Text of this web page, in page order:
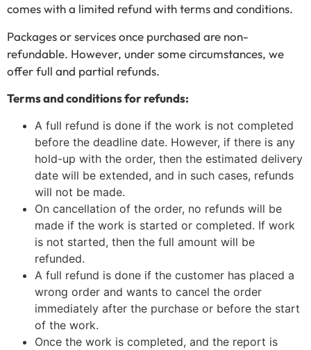
comes with a limited refund with terms and conditions.
Packages or services once purchased are non-
refundable. However, under some circumstances, we
offer full and partial refunds.
Terms and conditions for refunds:
A full refund is done if the work is not completed
before the deadline date. However, if there is any
hold-up with the order, then the estimated delivery
date will be extended, and in such cases, refunds
will not be made.
On cancellation of the order, no refunds will be
made if the work is started or completed. If work
is not started, then the full amount will be
refunded.
A full refund is done if the customer has placed a
wrong order and wants to cancel the order
immediately after the purchase or before the start
of the work.
Once the work is completed, and the report is